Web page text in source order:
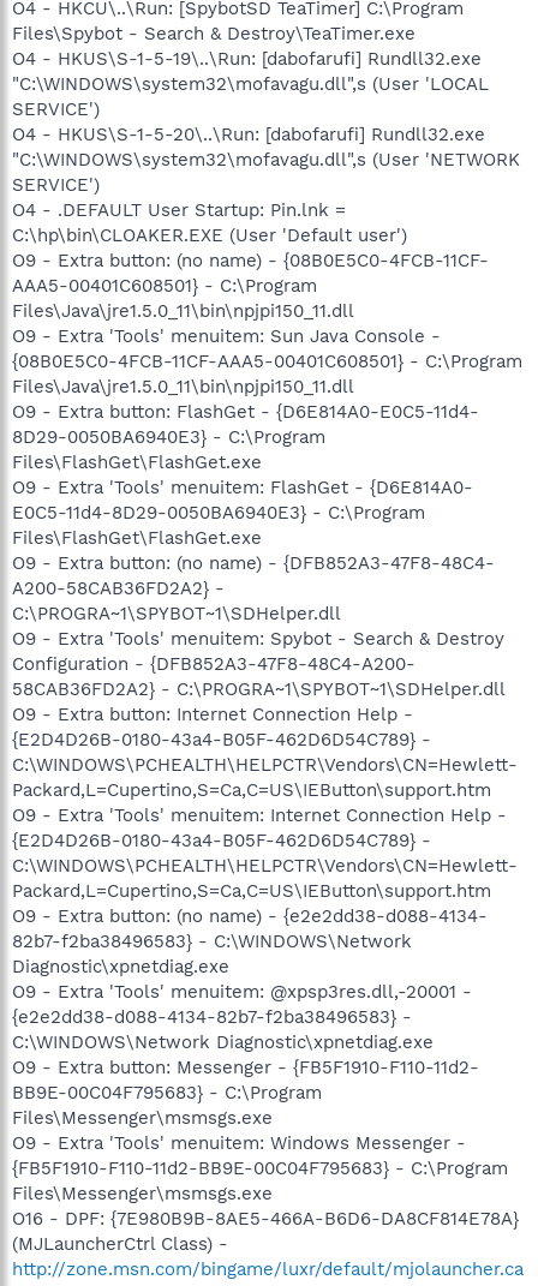
O4 - HKCU\..\Run: [SpybotSD TeaTimer] C:\Program
Files\Spybot - Search & Destroy\TeaTimer.exe
O4 - HKUS\S-1-5-19\..\Run: [dabofarufi] Rundll32.exe
"C:\WINDOWS\system32\mofavagu.dll",s (User 'LOCAL
SERVICE')
O4 - HKUS\S-1-5-20\..\Run: [dabofarufi] Rundll32.exe
"C:\WINDOWS\system32\mofavagu.dll",s (User 'NETWORK
SERVICE')
O4 - .DEFAULT User Startup: Pin.lnk =
C:\hp\bin\CLOAKER.EXE (User 'Default user')
O9 - Extra button: (no name) - {08B0E5C0-4FCB-11CF-
AAA5-00401C608501} - C:\Program
Files\Java\jre1.5.0_11\bin\npjpi150_11.dll
O9 - Extra 'Tools' menuitem: Sun Java Console -
{08B0E5C0-4FCB-11CF-AAA5-00401C608501} - C:\Program
Files\Java\jre1.5.0_11\bin\npjpi150_11.dll
O9 - Extra button: FlashGet - {D6E814A0-E0C5-11d4-
8D29-0050BA6940E3} - C:\Program
Files\FlashGet\FlashGet.exe
O9 - Extra 'Tools' menuitem: FlashGet - {D6E814A0-
E0C5-11d4-8D29-0050BA6940E3} - C:\Program
Files\FlashGet\FlashGet.exe
O9 - Extra button: (no name) - {DFB852A3-47F8-48C4-
A200-58CAB36FD2A2} -
C:\PROGRA~1\SPYBOT~1\SDHelper.dll
O9 - Extra 'Tools' menuitem: Spybot - Search & Destroy
Configuration - {DFB852A3-47F8-48C4-A200-
58CAB36FD2A2} - C:\PROGRA~1\SPYBOT~1\SDHelper.dll
O9 - Extra button: Internet Connection Help -
{E2D4D26B-0180-43a4-B05F-462D6D54C789} -
C:\WINDOWS\PCHEALTH\HELPCTR\Vendors\CN=Hewlett-
Packard,L=Cupertino,S=Ca,C=US\IEButton\support.htm
O9 - Extra 'Tools' menuitem: Internet Connection Help -
{E2D4D26B-0180-43a4-B05F-462D6D54C789} -
C:\WINDOWS\PCHEALTH\HELPCTR\Vendors\CN=Hewlett-
Packard,L=Cupertino,S=Ca,C=US\IEButton\support.htm
O9 - Extra button: (no name) - {e2e2dd38-d088-4134-
82b7-f2ba38496583} - C:\WINDOWS\Network
Diagnostic\xpnetdiag.exe
O9 - Extra 'Tools' menuitem: @xpsp3res.dll,-20001 -
{e2e2dd38-d088-4134-82b7-f2ba38496583} -
C:\WINDOWS\Network Diagnostic\xpnetdiag.exe
O9 - Extra button: Messenger - {FB5F1910-F110-11d2-
BB9E-00C04F795683} - C:\Program
Files\Messenger\msmsgs.exe
O9 - Extra 'Tools' menuitem: Windows Messenger -
{FB5F1910-F110-11d2-BB9E-00C04F795683} - C:\Program
Files\Messenger\msmsgs.exe
O16 - DPF: {7E980B9B-8AE5-466A-B6D6-DA8CF814E78A}
(MJLauncherCtrl Class) -
http://zone.msn.com/bingame/luxr/default/mjolauncher.ca